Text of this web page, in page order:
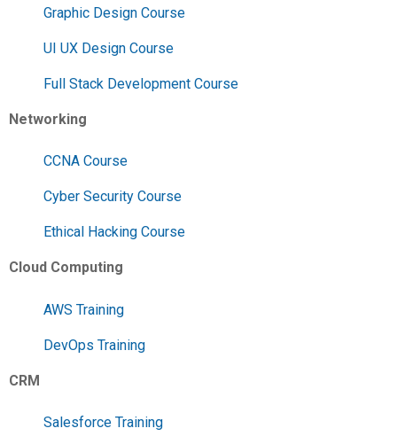
Graphic Design Course
UI UX Design Course
Full Stack Development Course
Networking
CCNA Course
Cyber Security Course
Ethical Hacking Course
Cloud Computing
AWS Training
DevOps Training
CRM
Salesforce Training